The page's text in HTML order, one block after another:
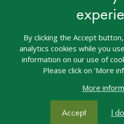
By clicking the Accept
analytics cookies while you
information on our use of
Please click on 'More
More
Accept I
Podcast:
Physical and
General 01 Oct 2023
early years
In this podcast we hear from